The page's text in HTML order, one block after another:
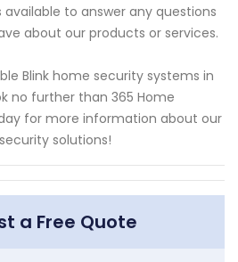
to answer any questions
about our products or services.
Blink home security systems in
no further than 365 Home
for more information about our
solutions!
a Free Quote